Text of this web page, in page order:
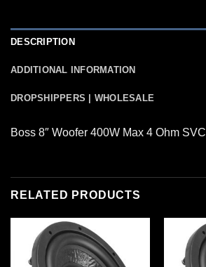
DESCRIPTION
ADDITIONAL INFORMATION
DROPSHIPPERS | WHOLESALE
Boss 8″ Woofer 400W Max 4 Ohm SVC
RELATED PRODUCTS